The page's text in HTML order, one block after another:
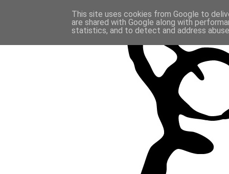
This site uses cookies from Google to
are shared with Google along with
statistics, and to detect and address